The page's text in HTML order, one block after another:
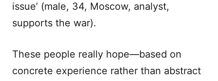
issue’ (male, 34, Moscow, analyst,
supports the war).
These people really hope—based on
concrete experience rather than abstract